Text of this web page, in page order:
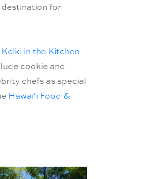
destination for
Keiki in the Kitchen
cookie and
chefs as special
Hawai‘i Food &